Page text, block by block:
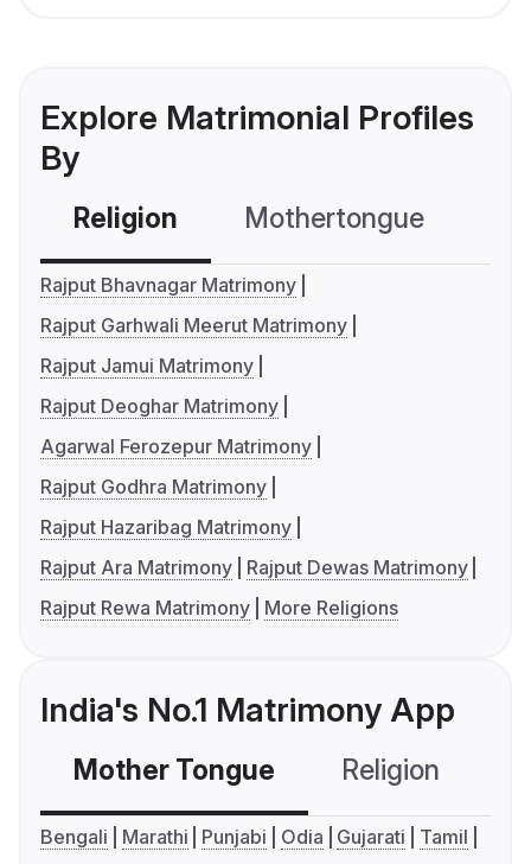
Explore Matrimonial Profiles
By
Religion Mothertongue
Rajput Bhavnagar Matrimony
Rajput Garhwali Meerut Matrimony
Rajput Jamui Matrimony
Rajput Deoghar Matrimony
Agarwal Ferozepur Matrimony
Rajput Godhra Matrimony
Rajput Hazaribag Matrimony
Rajput Ara Matrimony
Rajput Dewas Matrimony
Rajput Rewa Matrimony
More Religions
India's No.1 Matrimony App
Mother Tongue Religion
Bengali Marathi Punjabi Odia Gujarati
Tamil